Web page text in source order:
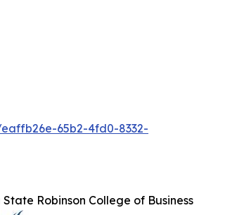
65b2-4fd0-8332-
Robinson College of Business